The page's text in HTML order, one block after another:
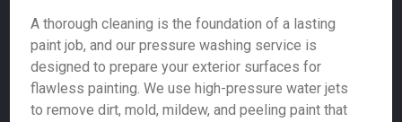
A thorough cleaning is the foundation of a lasting
paint job, and our pressure washing service is
designed to prepare your exterior surfaces for
flawless painting. We use high-pressure water jets
to remove dirt, mold, mildew, and peeling paint that